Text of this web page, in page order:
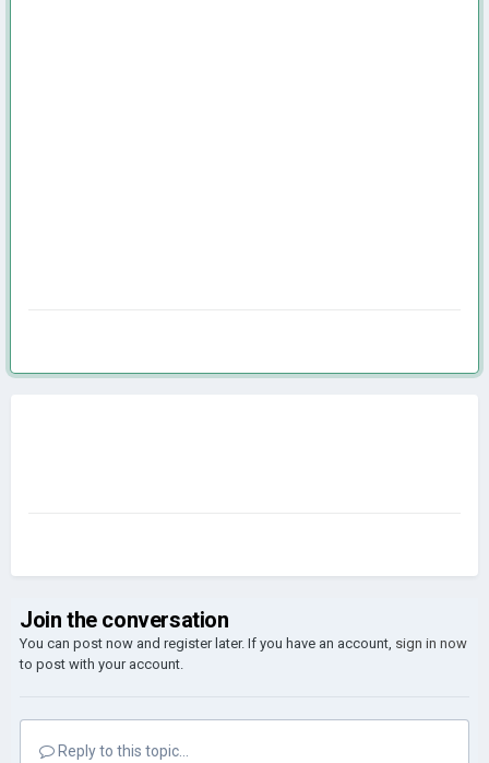
Join the conversation
You can post now and register later. If you have an account, sign in now
to post with your account.
Reply to this topic...